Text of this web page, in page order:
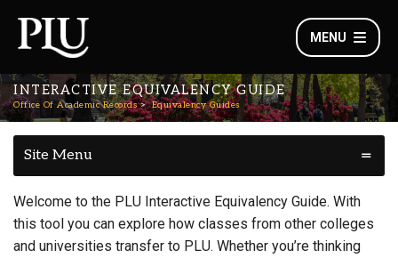
MENU
INTERACTIVE EQUIVALENCY GUIDE
Office Of Academic Records Equivalency Guides
Site Menu
Welcome to the PLU Interactive Equivalency Guide. With
this tool you can explore how classes from other colleges
and universities transfer to PLU. Whether you’re thinking